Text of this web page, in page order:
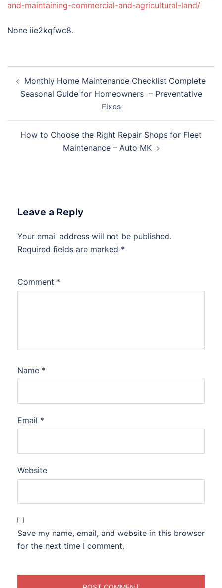
and-maintaining-commercial-and-agricultural-land/
None iie2kqfwc8.
navigation
Monthly Home Maintenance Checklist Complete
Seasonal Guide for Homeowners – Preventative
Fixes
How to Choose the Right Repair Shops for Fleet
Maintenance – Auto MK
Leave a Reply
Your email address will not be published.
Required fields are marked *
Comment *
Name *
Email *
Website
Save my name, email, and website in this browser
for the next time I comment.